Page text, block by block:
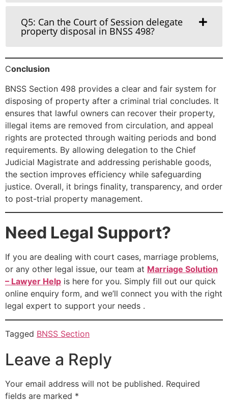
Q5: Can the Court of Session delegate
property disposal in BNSS 498?
Conclusion
BNSS Section 498 provides a clear and fair system for
disposing of property after a criminal trial concludes. It
ensures that lawful owners can recover their property,
illegal items are removed from circulation, and appeal
rights are protected through waiting periods and bond
requirements. By allowing delegation to the Chief
Judicial Magistrate and addressing perishable goods,
the section improves efficiency while safeguarding
justice. Overall, it brings finality, transparency, and order
to post-trial property management.
Need Legal Support?
If you are dealing with court cases, marriage problems,
or any other legal issue, our team at Marriage Solution
– Lawyer Help is here for you. Simply fill out our quick
online enquiry form, and we’ll connect you with the right
legal expert to support your needs .
Tagged BNSS Section
Leave a Reply
Your email address will not be published. Required
fields are marked *